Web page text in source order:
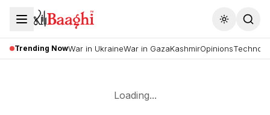
Toggle
Trending NowWar in UkraineWar in GazaKashmirOpinions
Loading...